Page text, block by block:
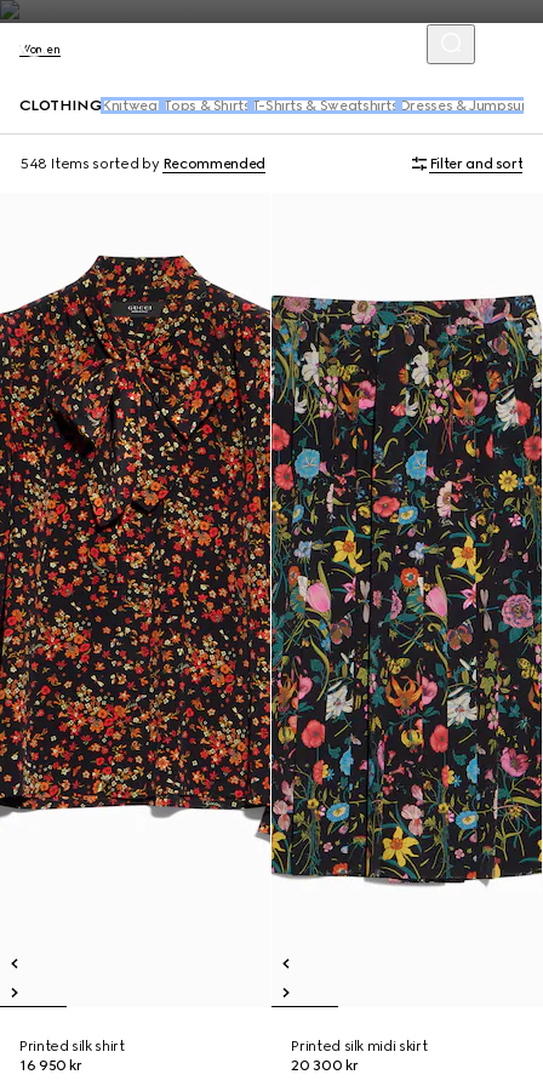
Women
CLOTHING Knitwear Tops & Shirts T-Shirts & Sweatshirts Dresses & Jumpsuits
548 Items sorted by Recommended Filter and sort
Printed silk shirt
16 950 kr
Printed silk midi skirt
20 300 kr